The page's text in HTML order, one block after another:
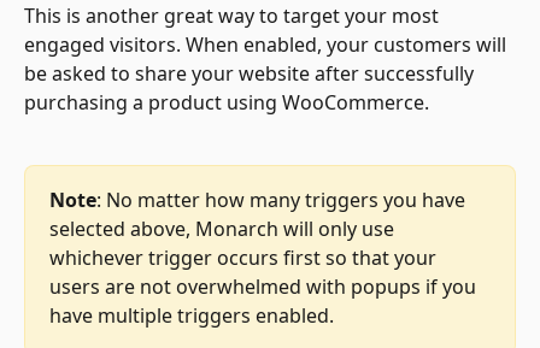
This is another great way to target your most
engaged visitors. When enabled, your customers will
be asked to share your website after successfully
purchasing a product using WooCommerce.
Note: No matter how many triggers you have
selected above, Monarch will only use
whichever trigger occurs first so that your
users are not overwhelmed with popups if you
have multiple triggers enabled.